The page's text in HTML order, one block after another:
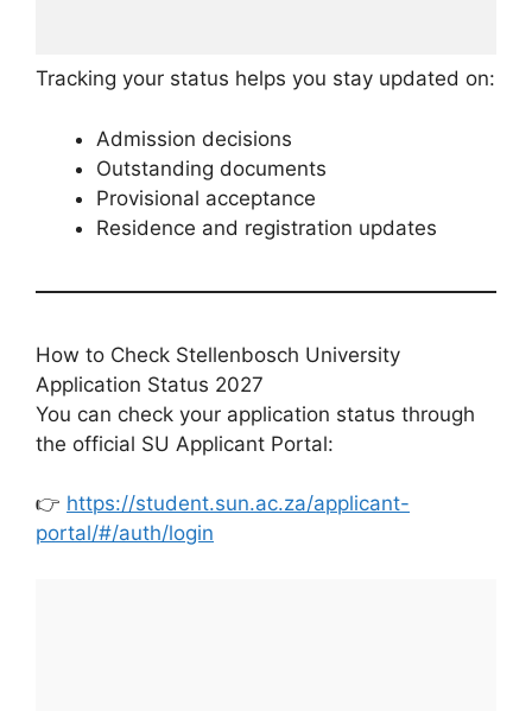
Tracking your status helps you stay updated on:
Admission decisions
Outstanding documents
Provisional acceptance
Residence and registration updates
How to Check Stellenbosch University
Application Status 2027
You can check your application status through
the official SU Applicant Portal:
👉 https://student.sun.ac.za/applicant-
portal/#/auth/login